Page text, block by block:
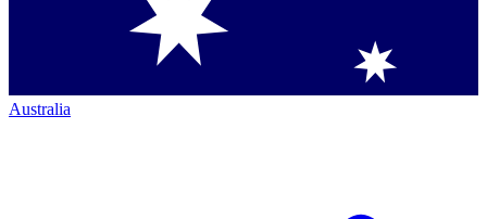
Australia